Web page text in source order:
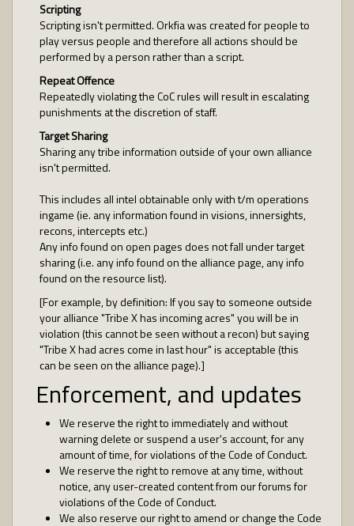
Scripting
Scripting isn't permitted. Orkfia was created for people to
play versus people and therefore all actions should be
performed by a person rather than a script.
Repeat Offence
Repeatedly violating the CoC rules will result in escalating
punishments at the discretion of staff.
Target Sharing
Sharing any tribe information outside of your own alliance
isn't permitted.
This includes all intel obtainable only with t/m operations
ingame (ie. any information found in visions, innersights,
recons, intercepts etc.)
Any info found on open pages does not fall under target
sharing (i.e. any info found on the alliance page, any info
found on the resource list).
[For example, by definition: If you say to someone outside
your alliance "Tribe X has incoming acres" you will be in
violation (this cannot be seen without a recon) but saying
"Tribe X had acres come in last hour" is acceptable (this
can be seen on the alliance page).]
Enforcement, and updates
We reserve the right to immediately and without
warning delete or suspend a user's account, for any
amount of time, for violations of the Code of Conduct.
We reserve the right to remove at any time, without
notice, any user-created content from our forums for
violations of the Code of Conduct.
We also reserve our right to amend or change the Code